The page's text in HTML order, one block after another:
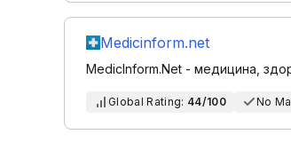
Medicinform.net
MedicInform.Net - медицина,
Global Rating: 44/100 No